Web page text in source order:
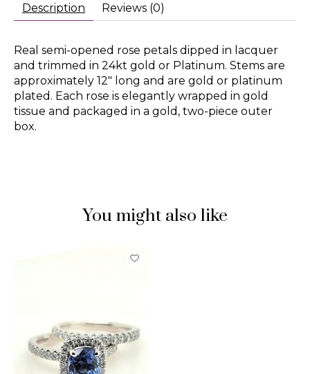
Description Reviews (0)
Real semi-opened rose petals dipped in lacquer
and trimmed in 24kt gold or Platinum. Stems are
approximately 12" long and are gold or platinum
plated. Each rose is elegantly wrapped in gold
tissue and packaged in a gold, two-piece outer
box.
You might also like
Product carousel items